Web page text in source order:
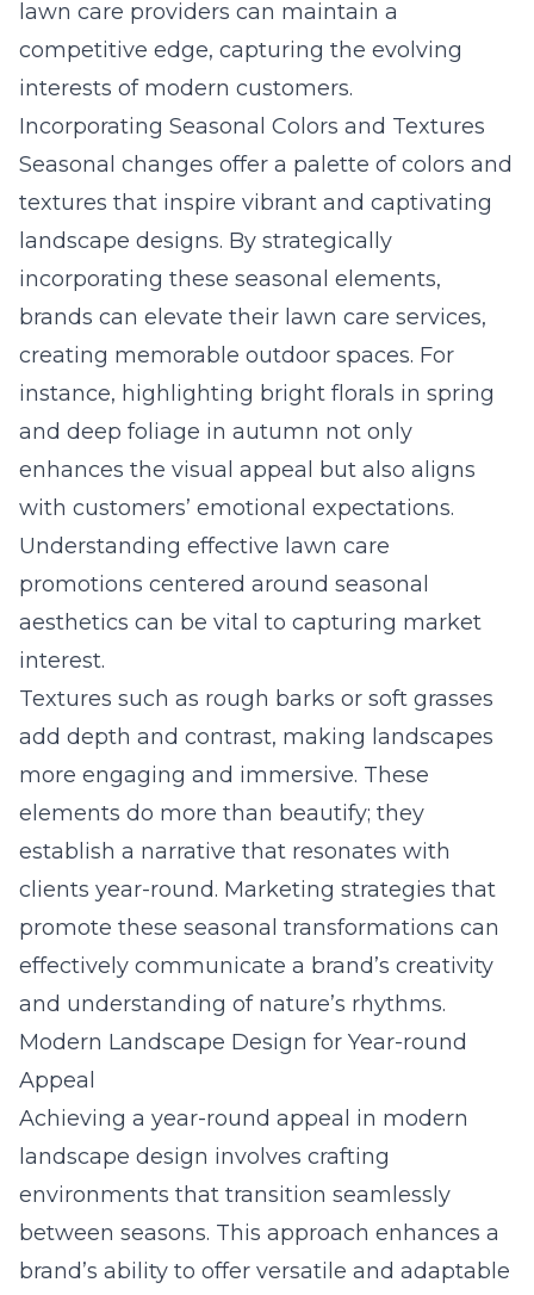
lawn care providers can maintain a
competitive edge, capturing the evolving
interests of modern customers.
Incorporating Seasonal Colors and Textures
Seasonal changes offer a palette of colors and
textures that inspire vibrant and captivating
landscape designs. By strategically
incorporating these seasonal elements,
brands can elevate their lawn care services,
creating memorable outdoor spaces. For
instance, highlighting bright florals in spring
and deep foliage in autumn not only
enhances the visual appeal but also aligns
with customers’ emotional expectations.
Understanding effective lawn care
promotions centered around seasonal
aesthetics can be vital to capturing market
interest.
Textures such as rough barks or soft grasses
add depth and contrast, making landscapes
more engaging and immersive. These
elements do more than beautify; they
establish a narrative that resonates with
clients year-round. Marketing strategies that
promote these seasonal transformations can
effectively communicate a brand’s creativity
and understanding of nature’s rhythms.
Modern Landscape Design for Year-round
Appeal
Achieving a year-round appeal in modern
landscape design involves crafting
environments that transition seamlessly
between seasons. This approach enhances a
brand’s ability to offer versatile and adaptable